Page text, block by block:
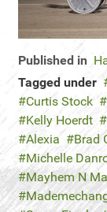
Published in
Tagged under
Curtis Stock
Kelly Hoerdt
Alexia
Brad
Michelle
Mayhem N